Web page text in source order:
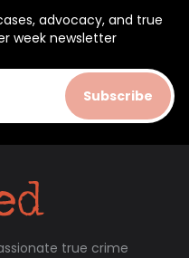
advocacy, and true
week newsletter
Subscribe
true crime